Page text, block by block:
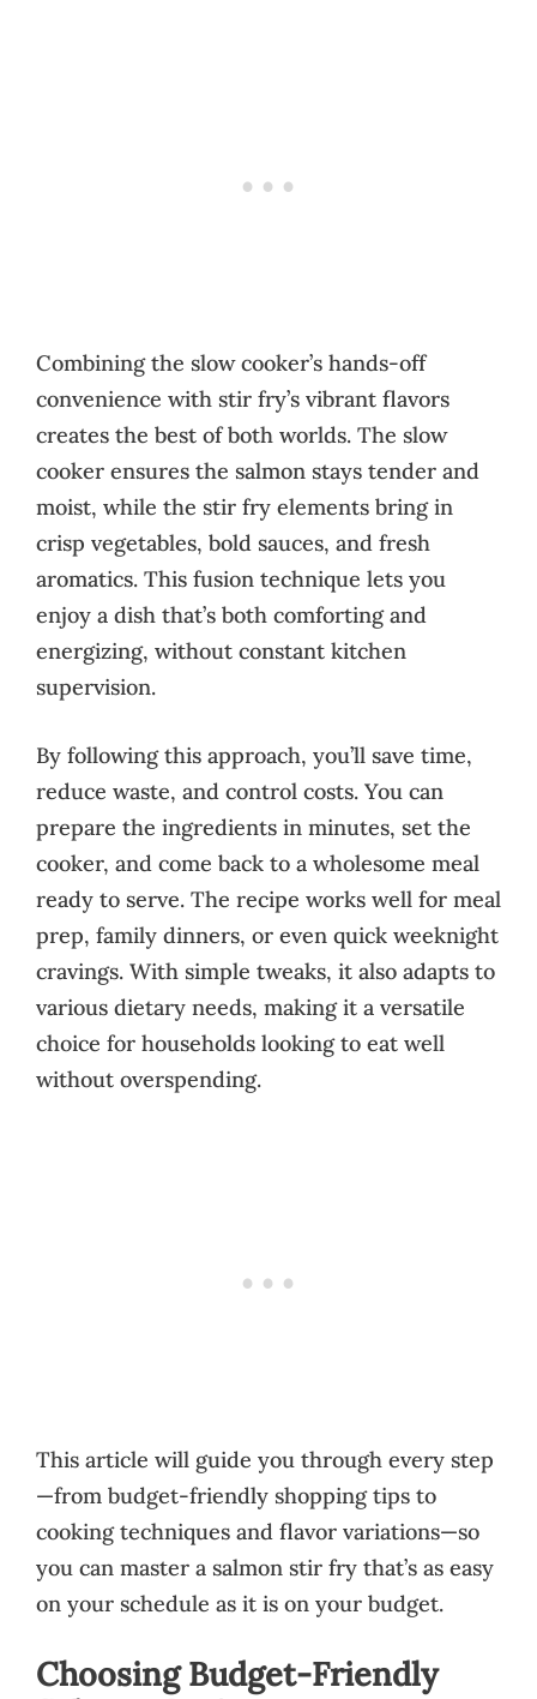
Combining the slow cooker’s hands-off
convenience with stir fry’s vibrant flavors
creates the best of both worlds. The slow
cooker ensures the salmon stays tender and
moist, while the stir fry elements bring in
crisp vegetables, bold sauces, and fresh
aromatics. This fusion technique lets you
enjoy a dish that’s both comforting and
energizing, without constant kitchen
supervision.
By following this approach, you’ll save time,
reduce waste, and control costs. You can
prepare the ingredients in minutes, set the
cooker, and come back to a wholesome meal
ready to serve. The recipe works well for meal
prep, family dinners, or even quick weeknight
cravings. With simple tweaks, it also adapts to
various dietary needs, making it a versatile
choice for households looking to eat well
without overspending.
This article will guide you through every step
—from budget-friendly shopping tips to
cooking techniques and flavor variations—so
you can master a salmon stir fry that’s as easy
on your schedule as it is on your budget.
Choosing Budget-Friendly